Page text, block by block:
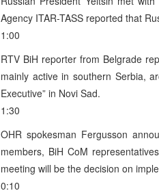
Agency ITAR-TASS reported that
1:00
RTV BiH reporter from Belgrade
mainly active in southern Serbia,
Executive” in Novi Sad.
1:30
OHR spokesman Fergusson
members, BiH CoM
meeting will be the decision on
0:10